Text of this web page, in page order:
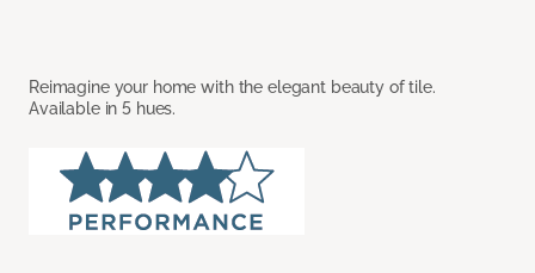
Reimagine your home with the elegant beauty of tile.
Available in 5 hues.